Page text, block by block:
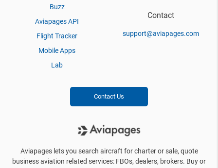
Buzz
Aviapages API
Flight Tracker
Mobile Apps
Lab
Contact
support@aviapages.com
Contact Us
Aviapages lets you search aircraft for charter or sale, quote
business aviation related services: FBOs, dealers, brokers. Buy or